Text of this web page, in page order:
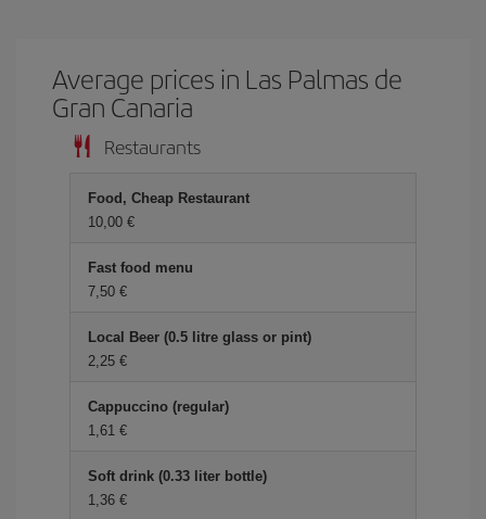
Average prices in Las Palmas de
Gran Canaria
Restaurants
Food, Cheap Restaurant
10,00 €
Fast food menu
7,50 €
Local Beer (0.5 litre glass or pint)
2,25 €
Cappuccino (regular)
1,61 €
Soft drink (0.33 liter bottle)
1,36 €